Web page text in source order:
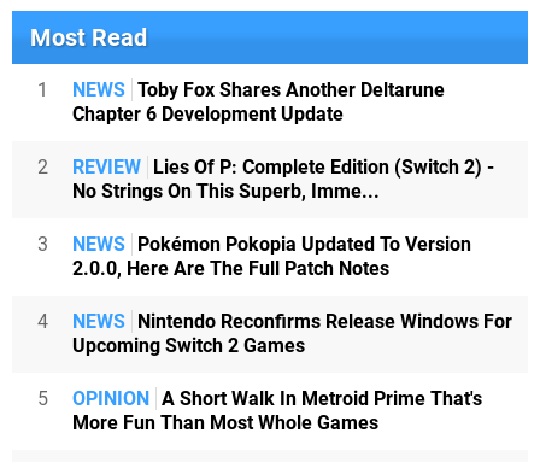
Most Read
1 NEWS Toby Fox Shares Another Deltarune
Chapter 6 Development Update
2 REVIEW Lies Of P: Complete Edition (Switch 2) -
No Strings On This Superb, Imme...
3 NEWS Pokémon Pokopia Updated To Version
2.0.0, Here Are The Full Patch Notes
4 NEWS Nintendo Reconfirms Release Windows For
Upcoming Switch 2 Games
5 OPINION A Short Walk In Metroid Prime That's
More Fun Than Most Whole Games